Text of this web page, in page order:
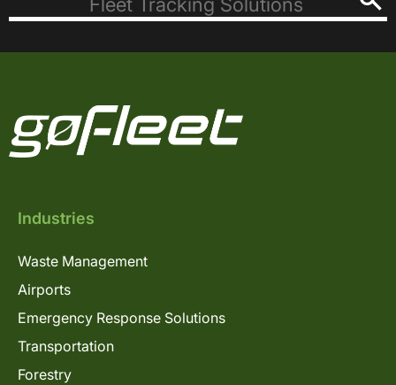
Industries
Waste Management
Airports
Emergency Response Solutions
Transportation
Forestry